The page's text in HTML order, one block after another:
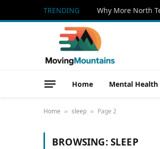
TRENDING
Home Mental Health
Home » sleep » Page 2
BROWSING:SLEEP